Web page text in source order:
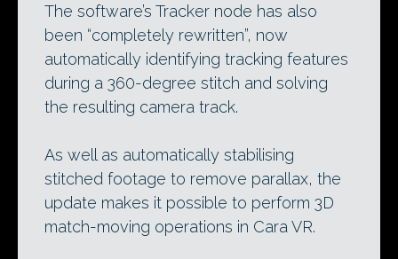
The software’s Tracker node has also
been “completely rewritten”, now
automatically identifying tracking features
during a 360-degree stitch and solving
the resulting camera track.
As well as automatically stabilising
stitched footage to remove parallax, the
update makes it possible to perform 3D
match-moving operations in Cara VR.